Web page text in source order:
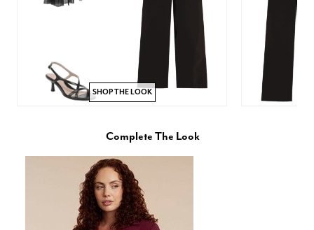
SHOP THE LOOK
Complete The Look